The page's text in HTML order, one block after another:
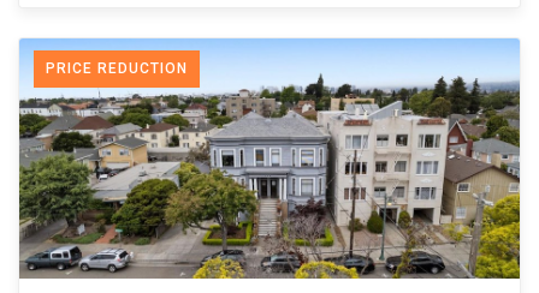
PRICE REDUCTION